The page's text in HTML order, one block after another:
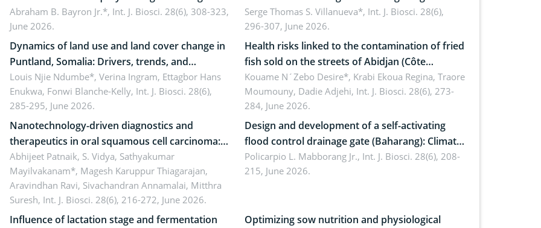
school teachers: Implications for scientific
literacy
Abraham B. Bayron Jr.*, Int. J. Biosci. 28(6), 308-323,
June 2026.
reality: Implications for occupational health,
ergonomics, and environmental safety
Serge Thomas S. Villanueva*, Int. J. Biosci. 28(6),
296-307, June 2026.
Dynamics of land use and land cover change in
Puntland, Somalia: Drivers, trends, and
implications for dryland ecosystem
sustainability
Louis Njie Ndumbe*, Verina Ingram, Ettagbor Hans
Enukwa, Fonwi Blanche-Kelly, Int. J. Biosci. 28(6),
285-295, June 2026.
Health risks linked to the contamination of fried
fish sold on the streets of Abidjan (Côte
d’Ivoire) by Staphylococcus aureus, Escherichia
coli and Bacillus cereus
Kouame N´Zebo Desire*, Krabi Ekoua Regina, Traore
Moumouny, Dadie Adjehi, Int. J. Biosci. 28(6), 273-
284, June 2026.
Nanotechnology-driven diagnostics and
therapeutics in oral squamous cell carcinoma:
Emerging technologies, clinical translation and
future perspectives
Abhijeet Patnaik, S. Vidya, Sathyakumar
Mayilvakanam*, Magesh Karuppur Thiagarajan,
Aravindhan Ravi, Sivachandran Annamalai, Mitthra
Suresh, Int. J. Biosci. 28(6), 216-272, June 2026.
Design and development of a self-activating
flood control drainage gate (Baharang): Climate
resilient solution
Policarpio L. Mabborang Jr., Int. J. Biosci. 28(6), 208-
215, June 2026.
Influence of lactation stage and fermentation
Optimizing sow nutrition and physiological